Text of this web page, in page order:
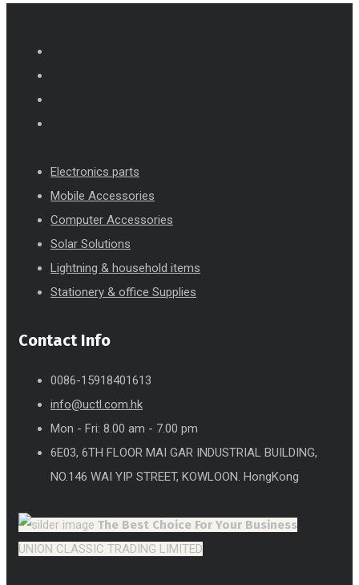
Electronics parts
Mobile Accessories
Computer Accessories
Solar Solutions
Lightning & household items
Stationery & office Supplies
Contact Info
0086-15918401613
info@uctl.com.hk
Mon - Fri: 8.00 am - 7.00 pm
6E03, 6TH FLOOR MAI GAR INDUSTRIAL BUILDING,
NO.146 WAI YIP STREET, KOWLOON. HongKong
The Best Choice For Your Business
UNION CLASSIC TRADING LIMITED